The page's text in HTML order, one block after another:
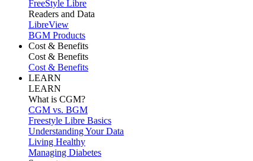
FreeStyle Libre
Readers and Data
LibreView
BGM Products
Cost & Benefits
Cost & Benefits
Cost & Benefits
LEARN
LEARN
What is CGM?
CGM vs. BGM
Freestyle Libre Basics
Understanding Your Data
Living Healthy
Managing Diabetes